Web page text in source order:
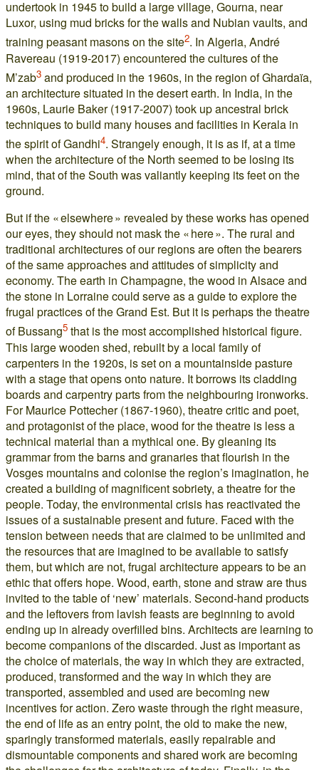
undertook in 1945 to build a large village, Gourna, near
Luxor, using mud bricks for the walls and Nubian vaults, and
training peasant masons on the site2. In Algeria, André
Ravereau (1919-2017) encountered the cultures of the
M’zab3 and produced in the 1960s, in the region of Ghardaïa,
an architecture situated in the desert earth. In India, in the
1960s, Laurie Baker (1917-2007) took up ancestral brick
techniques to build many houses and facilities in Kerala in
the spirit of Gandhi4. Strangely enough, it is as if, at a time
when the architecture of the North seemed to be losing its
mind, that of the South was valiantly keeping its feet on the
ground.
But if the « elsewhere » revealed by these works has opened
our eyes, they should not mask the « here ». The rural and
traditional architectures of our regions are often the bearers
of the same approaches and attitudes of simplicity and
economy. The earth in Champagne, the wood in Alsace and
the stone in Lorraine could serve as a guide to explore the
frugal practices of the Grand Est. But it is perhaps the theatre
of Bussang5 that is the most accomplished historical figure.
This large wooden shed, rebuilt by a local family of
carpenters in the 1920s, is set on a mountainside pasture
with a stage that opens onto nature. It borrows its cladding
boards and carpentry parts from the neighbouring ironworks.
For Maurice Pottecher (1867-1960), theatre critic and poet,
and protagonist of the place, wood for the theatre is less a
technical material than a mythical one. By gleaning its
grammar from the barns and granaries that flourish in the
Vosges mountains and colonise the region’s imagination, he
created a building of magnificent sobriety, a theatre for the
people. Today, the environmental crisis has reactivated the
issues of a sustainable present and future. Faced with the
tension between needs that are claimed to be unlimited and
the resources that are imagined to be available to satisfy
them, but which are not, frugal architecture appears to be an
ethic that offers hope. Wood, earth, stone and straw are thus
invited to the table of ‘new’ materials. Second-hand products
and the leftovers from lavish feasts are beginning to avoid
ending up in already overfilled bins. Architects are learning to
become companions of the discarded. Just as important as
the choice of materials, the way in which they are extracted,
produced, transformed and the way in which they are
transported, assembled and used are becoming new
incentives for action. Zero waste through the right measure,
the end of life as an entry point, the old to make the new,
sparingly transformed materials, easily repairable and
dismountable components and shared work are becoming